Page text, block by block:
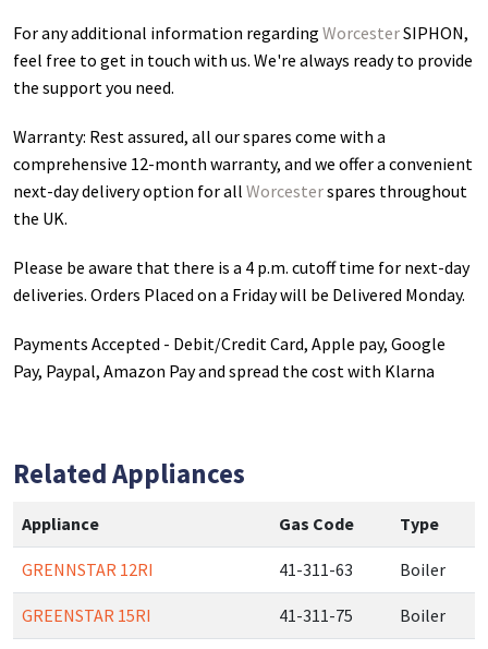
For any additional information regarding WorcesterSIPHON,
feel free to get in touch with us. We're always ready to provide
the support you need.
Warranty: Rest assured, all our spares come with a
comprehensive 12-month warranty, and we offer a convenient
next-day delivery option for all Worcesterspares throughout
the UK.
Please be aware that there is a 4 p.m. cutoff time for next-day
deliveries. Orders Placed on a Friday will be Delivered Monday.
Payments Accepted - Debit/Credit Card, Apple pay, Google
Pay, Paypal, Amazon Pay and spread the cost with Klarna
Related Appliances
Appliance Gas Code Type
GRENNSTAR 12RI 41-311-63 Boiler
GREENSTAR 15RI 41-311-75 Boiler